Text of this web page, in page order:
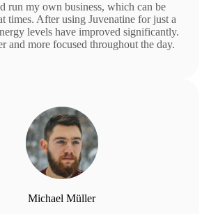
run my own business, which can be
times. After using Juvenatine for just a
levels have improved significantly.
and more focused throughout the day.
Michael Müller